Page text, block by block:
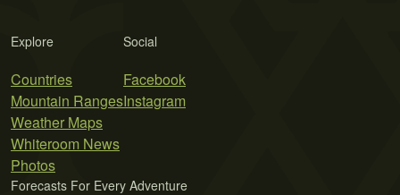
Explore
Countries
Mountain Ranges
Weather Maps
Whiteroom News
Photos
Social
Facebook
Instagram
Forecasts For Every Adventure